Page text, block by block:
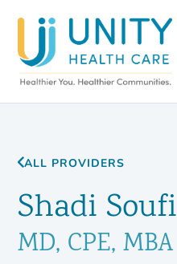
ALL PROVIDERS
Shadi Soufi
MD, CPE, MBA